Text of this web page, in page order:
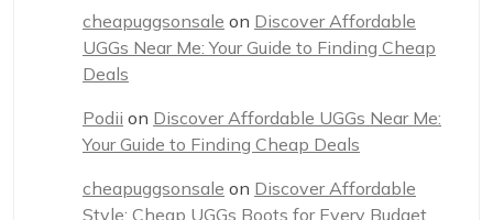
cheapuggsonsale on Discover Affordable
UGGs Near Me: Your Guide to Finding Cheap
Deals
Podii on Discover Affordable UGGs Near Me:
Your Guide to Finding Cheap Deals
cheapuggsonsale on Discover Affordable
Style: Cheap UGGs Boots for Every Budget